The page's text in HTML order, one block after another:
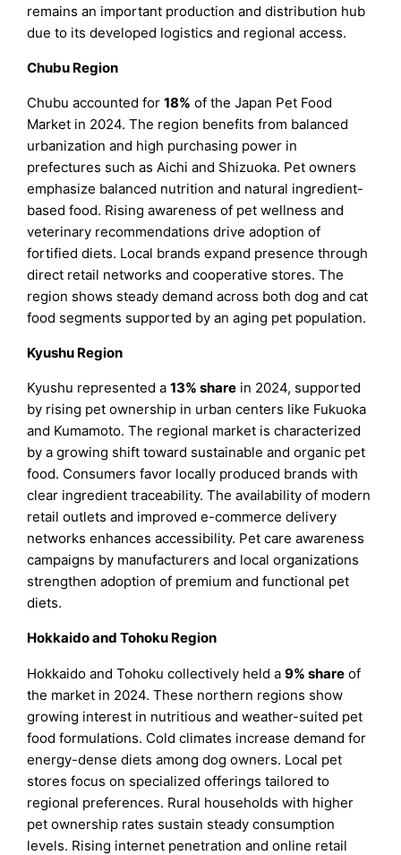
remains an important production and distribution hub
due to its developed logistics and regional access.
Chubu Region
Chubu accounted for18% of the Japan Pet Food
Market in 2024. The region benefits from balanced
urbanization and high purchasing power in
prefectures such as Aichi and Shizuoka. Pet owners
emphasize balanced nutrition and natural ingredient-
based food. Rising awareness of pet wellness and
veterinary recommendations drive adoption of
fortified diets. Local brands expand presence through
direct retail networks and cooperative stores. The
region shows steady demand across both dog and cat
food segments supported by an aging pet population.
Kyushu Region
Kyushu represented a13% share in 2024, supported
by rising pet ownership in urban centers like Fukuoka
and Kumamoto. The regional market is characterized
by a growing shift toward sustainable and organic pet
food. Consumers favor locally produced brands with
clear ingredient traceability. The availability of modern
retail outlets and improved e-commerce delivery
networks enhances accessibility. Pet care awareness
campaigns by manufacturers and local organizations
strengthen adoption of premium and functional pet
diets.
Hokkaido and Tohoku Region
Hokkaido and Tohoku collectively held a9% share of
the market in 2024. These northern regions show
growing interest in nutritious and weather-suited pet
food formulations. Cold climates increase demand for
energy-dense diets among dog owners. Local pet
stores focus on specialized offerings tailored to
regional preferences. Rural households with higher
pet ownership rates sustain steady consumption
levels. Rising internet penetration and online retail